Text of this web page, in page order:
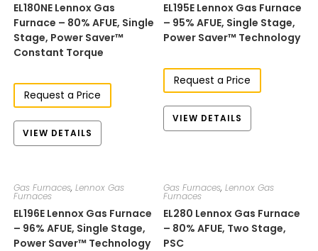
EL180NE​​​​ Lennox Gas
Furnace – 80% AFUE, Single
Stage, Power Saver™
Constant Torque
Request a Price
VIEW DETAILS
EL195E​​​ Lennox Gas Furnace
– 95% AFUE, Single Stage,
Power Saver™ Technology
Request a Price
VIEW DETAILS
Gas Furnaces, Lennox Gas
Furnaces
EL196E​​​ Lennox Gas Furnace
– 96% AFUE, Single Stage,
Power Saver™ Technology
Gas Furnaces,Lennox Gas
Furnaces
EL280​​​​ Lennox Gas Furnace
– 80% AFUE, Two Stage​,
PSC